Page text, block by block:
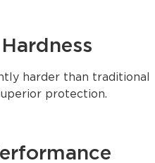
harder than traditional
protection.